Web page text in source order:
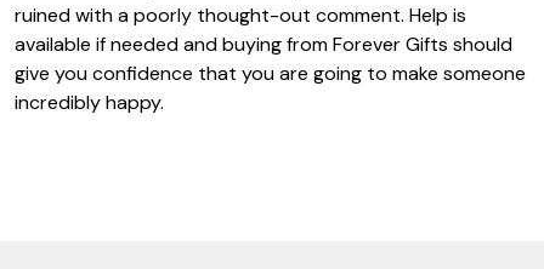
ruined with a poorly thought-out comment. Help is
available if needed and buying from Forever Gifts should
give you confidence that you are going to make someone
incredibly happy.